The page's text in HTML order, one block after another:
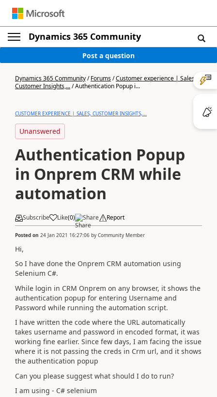
Dynamics 365 Community
Post a question
Dynamics 365 Community/Forums/Customer experience | Sales,
Customer Insights,.../Authentication Popup i...
CUSTOMER EXPERIENCE | SALES, CUSTOMER INSIGHTS,...
Unanswered
Authentication Popup
in Onprem CRM while
automation
Subscribe Like(0) Share Report
Posted on 24 Jan 2021 16:27:06 by Community Member
Hi,
So I have done the Onprem CRM automation using
Selenium C#.
While login in CRM Onprem on any browser, it shows the
authentication popup for entering Username and
Password while running the automation script.
I have written the code where the URL automatically
takes username and password in encoded format, it was
working fine earlier. Since few days, I am facing the issue
where it is not passing the creds in Crm url, and it shows
the authentication popup
Can you please suggest what should I do to run?
I am using - C# selenium